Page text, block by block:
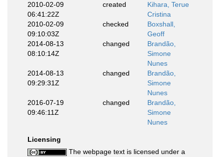
2010-02-09
06:41:22Z
created
Kihara, Terue
Cristina
2010-02-09
09:10:03Z
checked
Boxshall,
Geoff
2014-08-13
08:10:14Z
changed
Brandão,
Simone
Nunes
2014-08-13
09:29:31Z
changed
Brandão,
Simone
Nunes
2016-07-19
09:46:11Z
changed
Brandão,
Simone
Nunes
Licensing
The webpage text is licensed under a